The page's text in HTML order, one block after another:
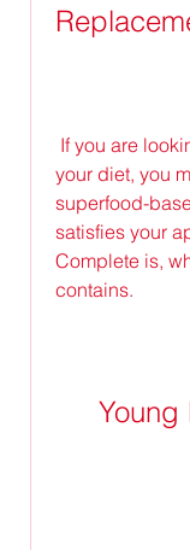
your diet, you
superfood-
satisfies your
Complete is,
contains.
Young